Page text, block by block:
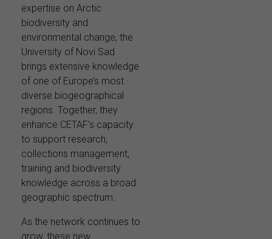
expertise on Arctic
biodiversity and
environmental change, the
University of Novi Sad
brings extensive knowledge
of one of Europe’s most
diverse biogeographical
regions. Together, they
enhance CETAF’s capacity
to support research,
collections management,
training and biodiversity
knowledge across a broad
geographic spectrum.
As the network continues to
grow, these new